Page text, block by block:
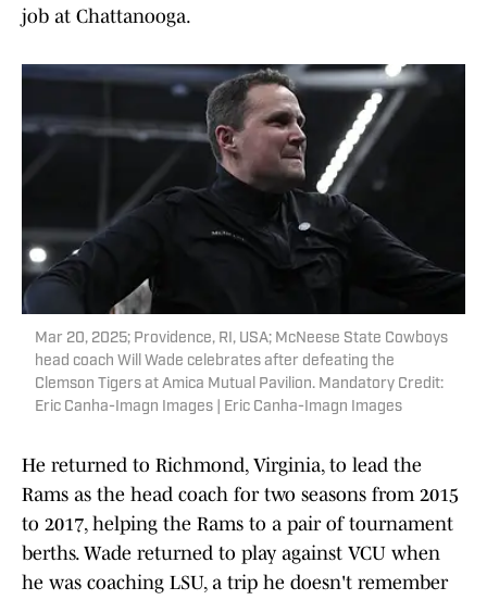
job at Chattanooga.
Mar 20, 2025; Providence, RI, USA; McNeese State Cowboys
head coach Will Wade celebrates after defeating the
Clemson Tigers at Amica Mutual Pavilion. Mandatory Credit:
Eric Canha-Imagn Images | Eric Canha-Imagn Images
He returned to Richmond, Virginia, to lead the
Rams as the head coach for two seasons from 2015
to 2017, helping the Rams to a pair of tournament
berths. Wade returned to play against VCU when
he was coaching LSU, a trip he doesn't remember